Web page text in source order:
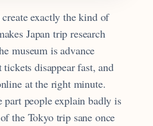
exactly the kind of
Japan trip research
museum is advance
disappear fast, and
at the right minute.
part people explain badly is
the Tokyo trip sane once